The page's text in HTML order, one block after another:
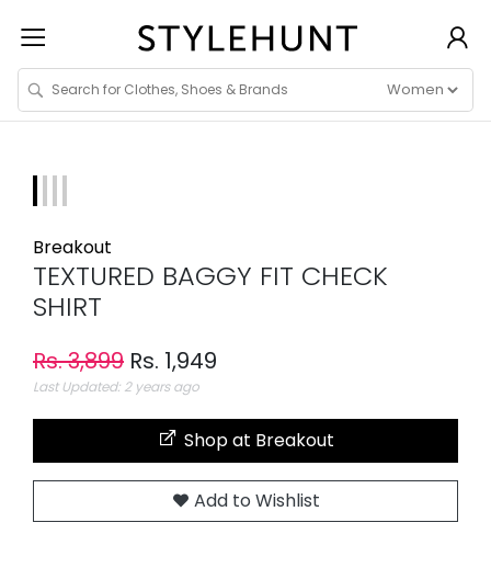
Breakout
TEXTURED BAGGY FIT CHECK
SHIRT
Rs. 3,899 Rs. 1,949
Last Updated: 2 years ago
Shop at Breakout
Add to Wishlist